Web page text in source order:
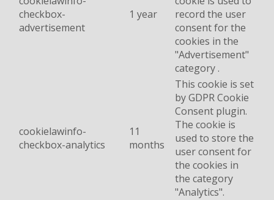
checkbox-
advertisement
1 year
record the user
consent for the
cookies in the
"Advertisement"
category .
cookielawinfo-
checkbox-analytics
11
months
This cookie is set
by GDPR Cookie
Consent plugin.
The cookie is
used to store the
user consent for
the cookies in
the category
"Analytics".